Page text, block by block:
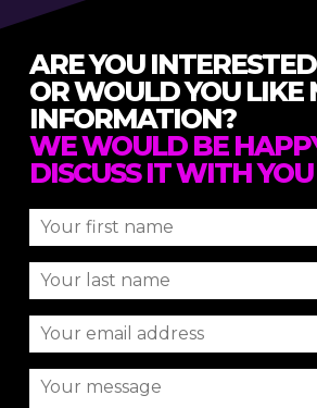
ARE YOU
OR WOULD YOU LIKE
INFORMATION?
WE WOULD BE
DISCUSS IT WITH YOU